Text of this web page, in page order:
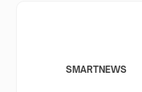
SMARTNEWS